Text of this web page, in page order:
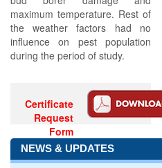
maximum temperature. Rest of
the weather factors had no
influence on pest population
during the period of study.
Certificate
Request
Form
NEWS & UPDATES